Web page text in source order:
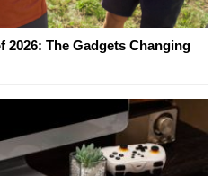
2026: The Gadgets Changing